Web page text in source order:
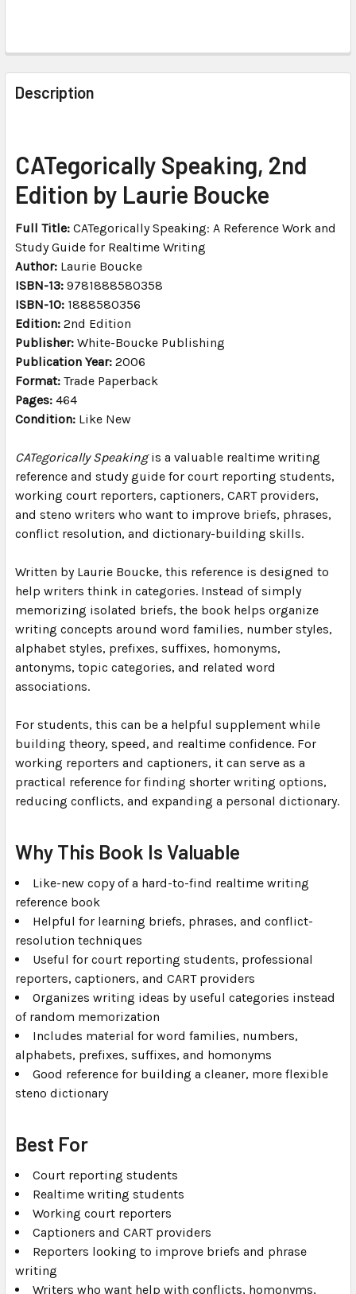
FREQUENTLY
BOUGHT
TOGETHER:
ALL
ADD
TO CART
Description
CATegorically Speaking, 2nd
Edition by Laurie Boucke
Full Title: CATegorically Speaking: A Reference Work and
Study Guide for Realtime Writing
Author: Laurie Boucke
ISBN-13: 9781888580358
ISBN-10: 1888580356
Edition: 2nd Edition
Publisher: White-Boucke Publishing
Publication Year: 2006
Format: Trade Paperback
Pages: 464
Condition: Like New
CATegorically Speakingis a valuable realtime writing
reference and study guide for court reporting students,
working court reporters, captioners, CART providers,
and steno writers who want to improve briefs, phrases,
conflict resolution, and dictionary-building skills.
Written by Laurie Boucke, this reference is designed to
help writers think in categories. Instead of simply
memorizing isolated briefs, the book helps organize
writing concepts around word families, number styles,
alphabet styles, prefixes, suffixes, homonyms,
antonyms, topic categories, and related word
associations.
For students, this can be a helpful supplement while
building theory, speed, and realtime confidence. For
working reporters and captioners, it can serve as a
practical reference for finding shorter writing options,
reducing conflicts, and expanding a personal dictionary.
Why This Book Is Valuable
Like-new copy of a hard-to-find realtime writing
reference book
Helpful for learning briefs, phrases, and conflict-
resolution techniques
Useful for court reporting students, professional
reporters, captioners, and CART providers
Organizes writing ideas by useful categories instead
of random memorization
Includes material for word families, numbers,
alphabets, prefixes, suffixes, and homonyms
Good reference for building a cleaner, more flexible
steno dictionary
Best For
Court reporting students
Realtime writing students
Working court reporters
Captioners and CART providers
Reporters looking to improve briefs and phrase
writing
Writers who want help with conflicts, homonyms,